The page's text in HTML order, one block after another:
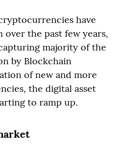
have
over the past few years,
majority of the
by Blockchain
of new and more
the digital asset
to ramp up.